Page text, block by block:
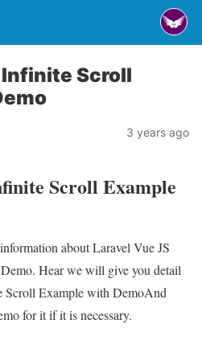
Infinite Scroll
3 years ago
Scroll Example
about Laravel Vue JS
Hear we will give you detail
Scroll Example with DemoAnd
for it if it is necessary.